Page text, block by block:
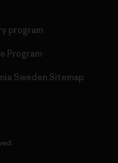
program
Program
Sweden Sitemap